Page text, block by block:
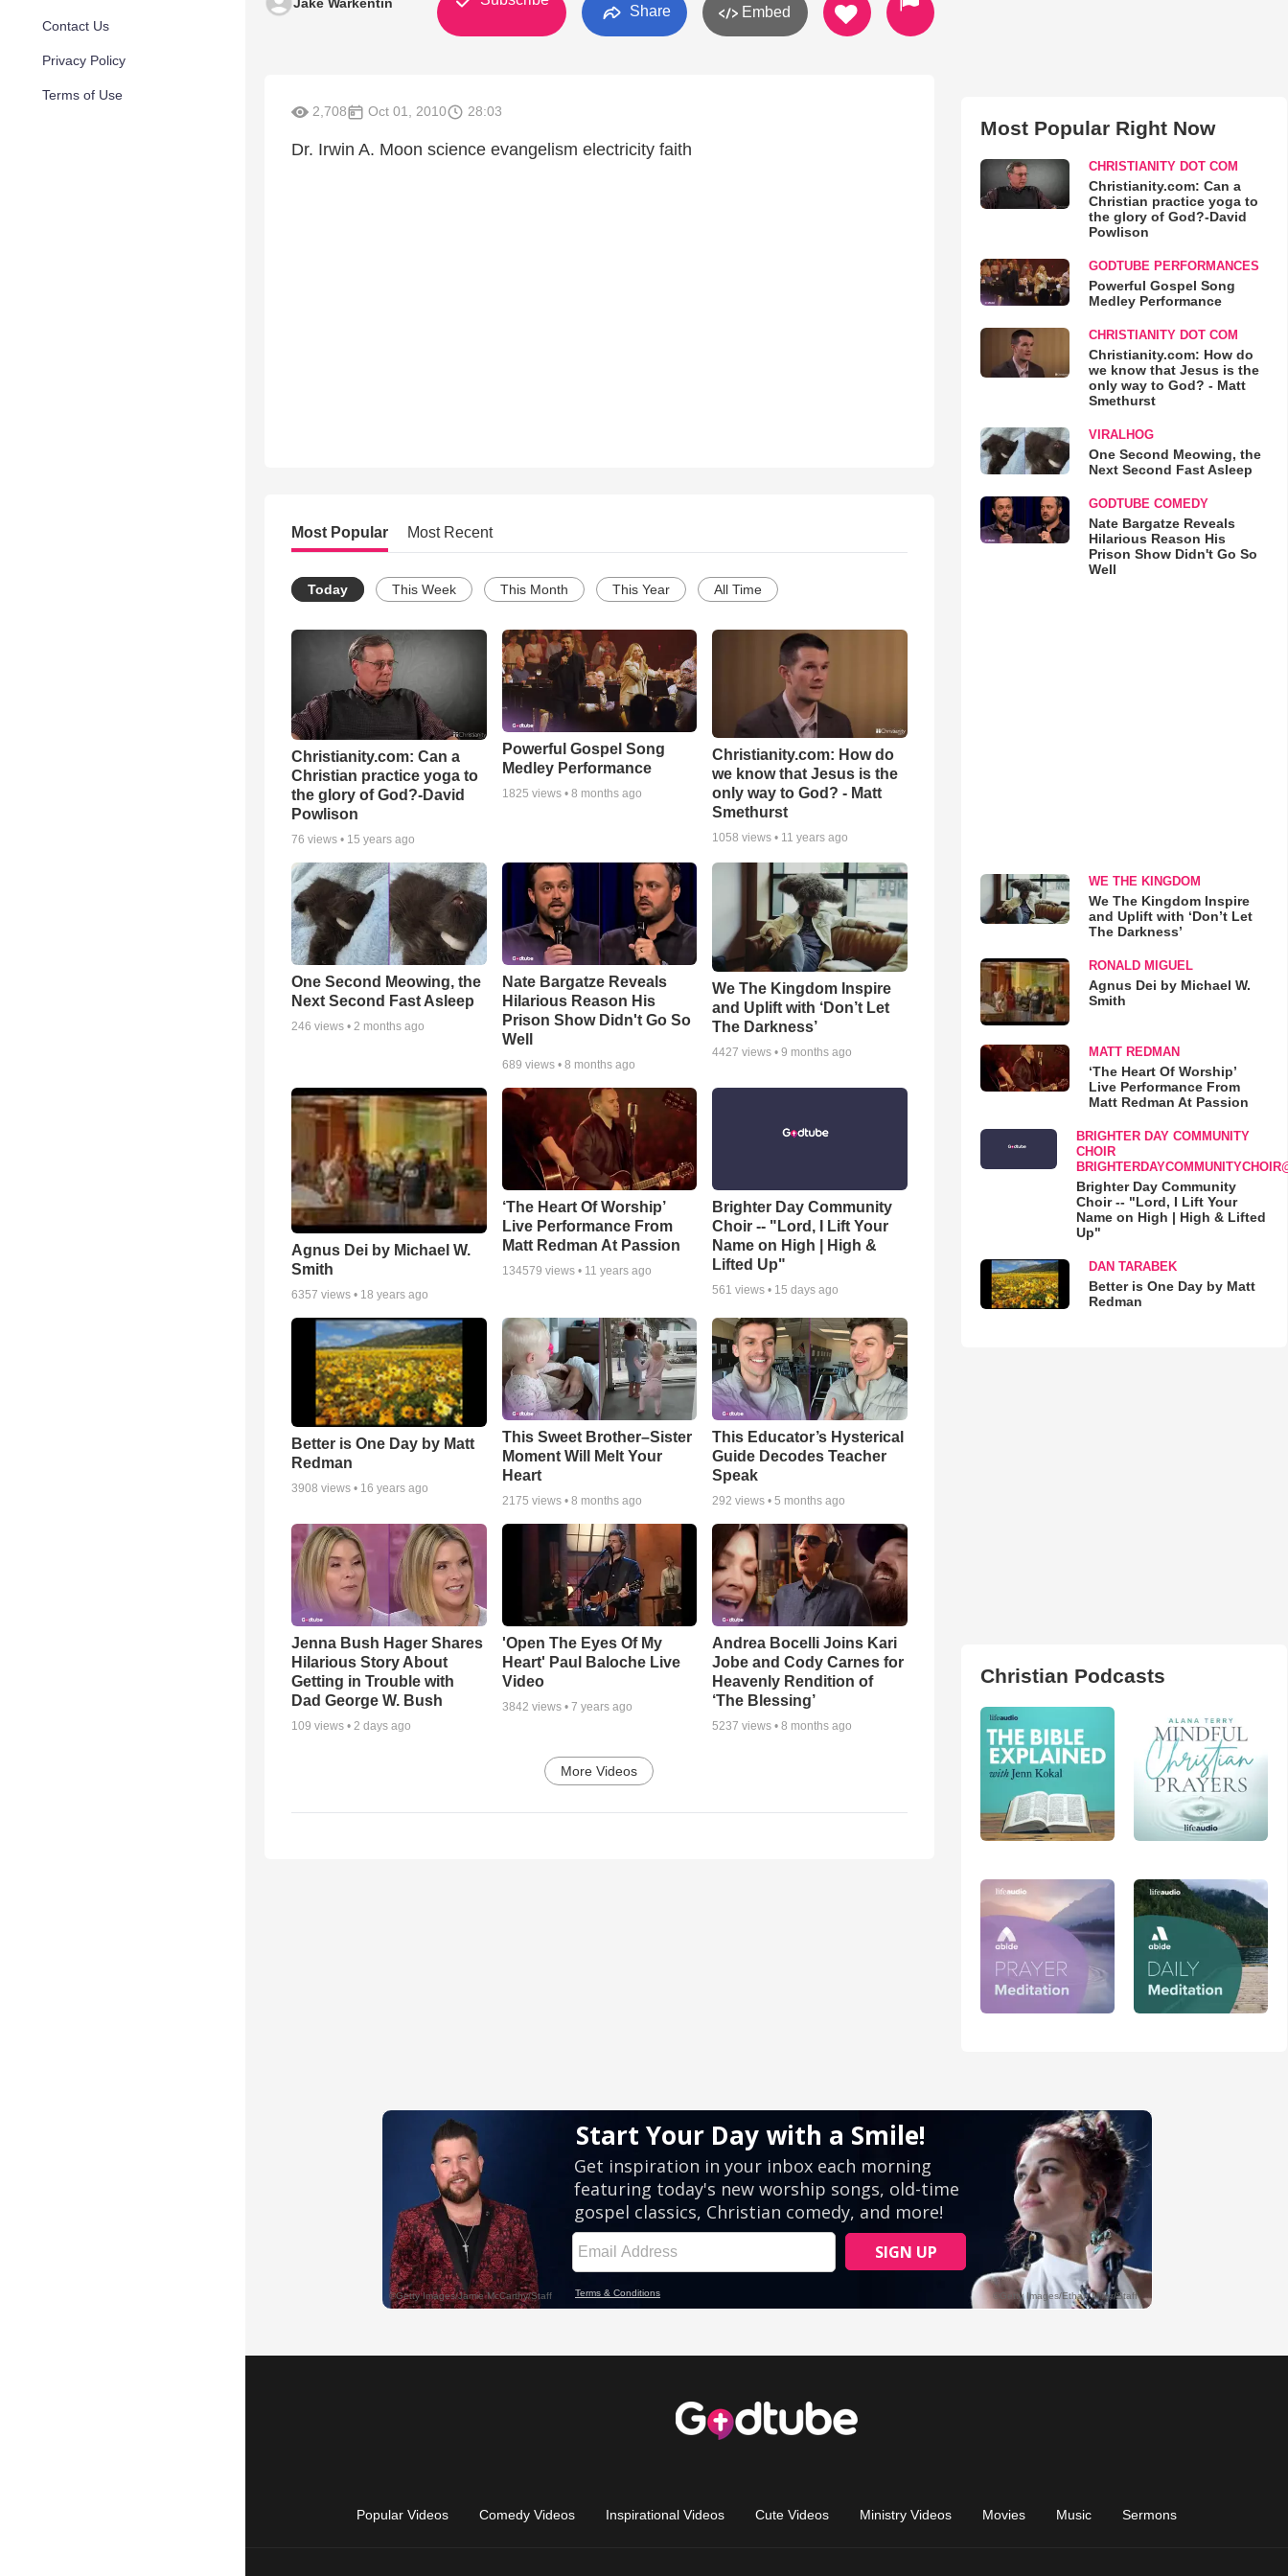
Contact Us
Privacy Policy
Terms of Use
Share Embed
2,708 Oct 01, 2010 28:03
Dr. Irwin A. Moon science evangelism electricity faith
Most Popular Most Recent
Today This Week This Month This Year All Time
Christianity.com: Can a
Christian practice yoga to
the glory of God?-David
Powlison
76 views • 15 years ago
Powerful Gospel Song
Medley Performance
1825 views • 8 months ago
Christianity.com: How do
we know that Jesus is the
only way to God? - Matt
Smethurst
1058 views • 11 years ago
One Second Meowing, the
Next Second Fast Asleep
246 views • 2 months ago
Nate Bargatze Reveals
Hilarious Reason His
Prison Show Didn't Go So
Well
689 views • 8 months ago
We The Kingdom Inspire
and Uplift with ‘Don’t Let
The Darkness’
4427 views •9 months ago
Agnus Dei by Michael W.
Smith
6357 views • 18 years ago
‘The Heart Of Worship’
Live Performance From
Matt Redman At Passion
134579 views • 11 years ago
Brighter Day Community
Choir -- "Lord, I Lift Your
Name on High | High &
Lifted Up"
561 views • 15 days ago
Better is One Day by Matt
Redman
3908 views • 16 years ago
This Sweet Brother–Sister
Moment Will Melt Your
Heart
2175 views • 8 months ago
This Educator’s Hysterical
Guide Decodes Teacher
Speak
292 views •5 months ago
Jenna Bush Hager Shares
Hilarious Story About
Getting in Trouble with
Dad George W. Bush
109 views • 2 days ago
'Open The Eyes Of My
Heart' Paul Baloche Live
Video
3842 views • 7 years ago
Andrea Bocelli Joins Kari
Jobe and Cody Carnes for
Heavenly Rendition of
‘The Blessing’
5237 views •8 months ago
More Videos
Most Popular Right Now
CHRISTIANITY DOT COM
Christianity.com: Can a
Christian practice yoga to
the glory of God?-David
Powlison
GODTUBE PERFORMANCES
Powerful Gospel Song
Medley Performance
CHRISTIANITY DOT COM
Christianity.com: How do
we know that Jesus is the
only way to God? - Matt
Smethurst
VIRALHOG
One Second Meowing, the
Next Second Fast Asleep
GODTUBE COMEDY
Nate Bargatze Reveals
Hilarious Reason His
Prison Show Didn't Go So
Well
WE THE KINGDOM
We The Kingdom Inspire
and Uplift with ‘Don’t Let
The Darkness’
RONALD MIGUEL
Agnus Dei by Michael W.
Smith
MATT REDMAN
‘The Heart Of Worship’
Live Performance From
Matt Redman At Passion
BRIGHTER DAY COMMUNITY
CHOIR
Brighter Day Community
Choir -- "Lord, I Lift Your
Name on High | High & Lifted
Up"
DAN TARABEK
Better is One Day by Matt
Redman
Christian Podcasts
Popular Videos Comedy Videos Inspirational Videos Cute Videos Ministry Videos Movies Music Sermons